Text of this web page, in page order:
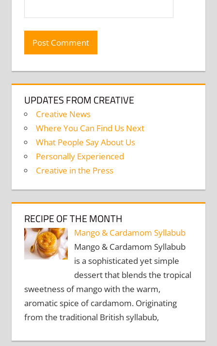
UPDATES FROM CREATIVE
Creative News
Where You Can Find Us Next
What People Say About Us
Personally Experienced
Creative in the Press
RECIPE OF THE MONTH
Mango & Cardamom Syllabub
Mango & Cardamom Syllabub
is a sophisticated yet simple
dessert that blends the tropical
sweetness of mango with the warm,
aromatic spice of cardamom. Originating
from the traditional British syllabub,